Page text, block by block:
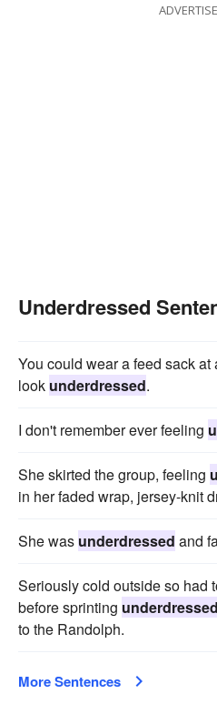
Underdressed
You could wear a feed sack
look underdressed.
I don't remember ever feeling
She skirted the group, feeling
in her faded wrap, jersey-knit
She was underdressed and
Seriously cold outside so had
before sprinting underdressed
to the Randolph.
More Sentences